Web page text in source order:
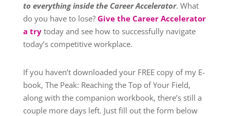
to everything inside the Career Accelerator. What
do you have to lose? Give the Career Accelerator
a trytoday and see how to successfully navigate
today’s competitive workplace.
If you haven’t downloaded your FREE copy of my E-
book, The Peak: Reaching the Top of Your Field,
along with the companion workbook, there’s still a
couple more days left. Just fill out the form below